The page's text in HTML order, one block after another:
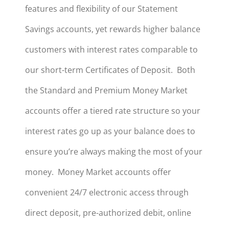
features and flexibility of our Statement
Savings accounts, yet rewards higher balance
customers with interest rates comparable to
our short-term Certificates of Deposit. Both
the Standard and Premium Money Market
accounts offer a tiered rate structure so your
interest rates go up as your balance does to
ensure you’re always making the most of your
money. Money Market accounts offer
convenient 24/7 electronic access through
direct deposit, pre-authorized debit, online